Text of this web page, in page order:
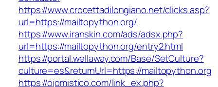
https://www.crocettadilongiano.net/clicks.asp?
url=https://mailtopython.org/
https://www.iranskin.com/ads/adsx.php?
url=https://mailtopython.org/entry2.html
https://portal.wellaway.com/Base/SetCulture?
culture=es&returnUrl=https://mailtopython.org
https://ojomistico.com/link_ex.php?